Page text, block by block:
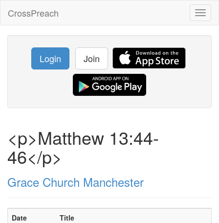
CrossPreach
Login Join
<p>Matthew 13:44-
46</p>
Grace Church Manchester
Date Title